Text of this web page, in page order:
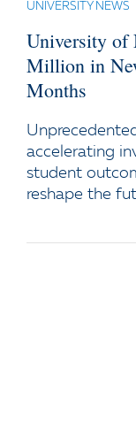
UNIVERSITY NEWS
University of
Million in
Months
accelerating
student
reshape the